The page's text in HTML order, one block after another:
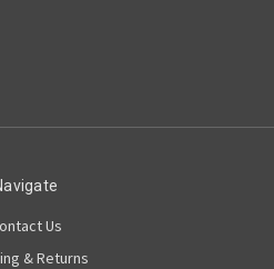
Us
& Returns